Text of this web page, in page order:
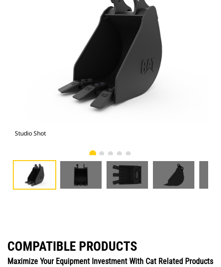
Studio Shot
COMPATIBLE PRODUCTS
Maximize Your Equipment Investment With Cat Related Products